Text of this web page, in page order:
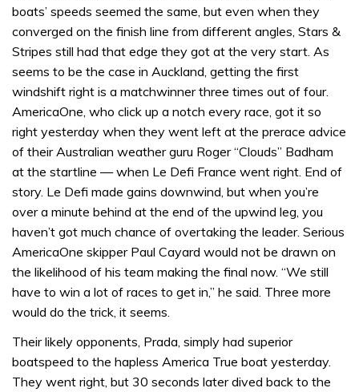
boats’ speeds seemed the same, but even when they
converged on the finish line from different angles, Stars &
Stripes still had that edge they got at the very start. As
seems to be the case in Auckland, getting the first
windshift right is a matchwinner three times out of four.
AmericaOne, who click up a notch every race, got it so
right yesterday when they went left at the prerace advice
of their Australian weather guru Roger “Clouds” Badham
at the startline — when Le Defi France went right. End of
story. Le Defi made gains downwind, but when you’re
over a minute behind at the end of the upwind leg, you
haven’t got much chance of overtaking the leader. Serious
AmericaOne skipper Paul Cayard would not be drawn on
the likelihood of his team making the final now. “We still
have to win a lot of races to get in,” he said. Three more
would do the trick, it seems.
Their likely opponents, Prada, simply had superior
boatspeed to the hapless America True boat yesterday.
They went right, but 30 seconds later dived back to the